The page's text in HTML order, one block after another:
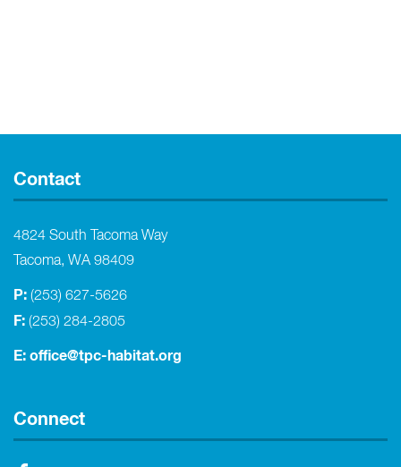
Contact
4824 South Tacoma Way
Tacoma, WA 98409
P: (253) 627-5626
F: (253) 284-2805
E: office@tpc-habitat.org
Connect